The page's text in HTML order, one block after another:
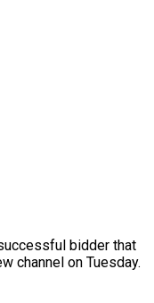
bidder that
channel on Tuesday.